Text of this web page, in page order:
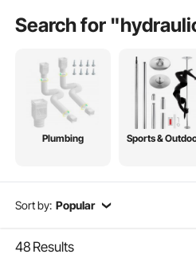
Search for "
Plumbing Sports &
Sort by: Popular
48 Results